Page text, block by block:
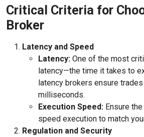
Critical Criteria for
Broker
Latency and Speed
Latency: One of the most
latency—the time it takes to
latency brokers ensure
milliseconds.
Execution Speed: Ensure
speed execution to match
Regulation and Security